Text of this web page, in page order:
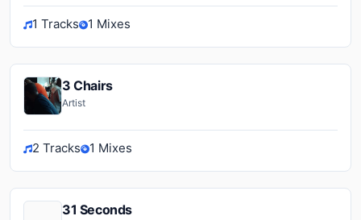
1 Tracks 1 Mixes
3 Chairs
Artist
2 Tracks 1 Mixes
31 Seconds